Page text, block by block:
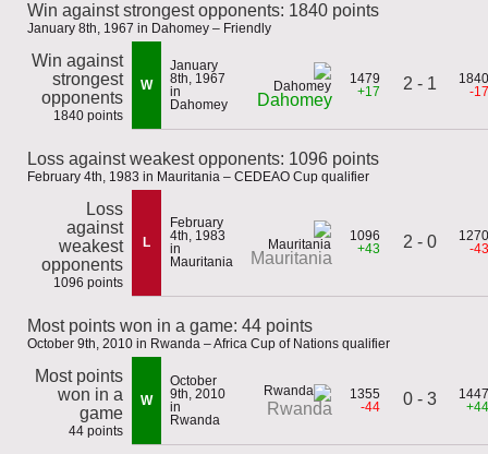
Win against strongest opponents: 1840 points
January 8th, 1967 in Dahomey – Friendly
Win against
strongest
opponents
1840 points
W
January
8th, 1967
in
Dahomey
Dahomey
1479
+17
2 - 1
1840
-17
Loss against weakest opponents: 1096 points
February 4th, 1983 in Mauritania – CEDEAO Cup qualifier
Loss
against
weakest
opponents
1096 points
L
February
4th, 1983
in
Mauritania
Mauritania
1096
+43
2 - 0
1270
-43
Most points won in a game: 44 points
October 9th, 2010 in Rwanda – Africa Cup of Nations qualifier
Most points
won in a
game
44 points
W
October
9th, 2010
in
Rwanda
Rwanda
1355
-44
0 - 3
1447
+44